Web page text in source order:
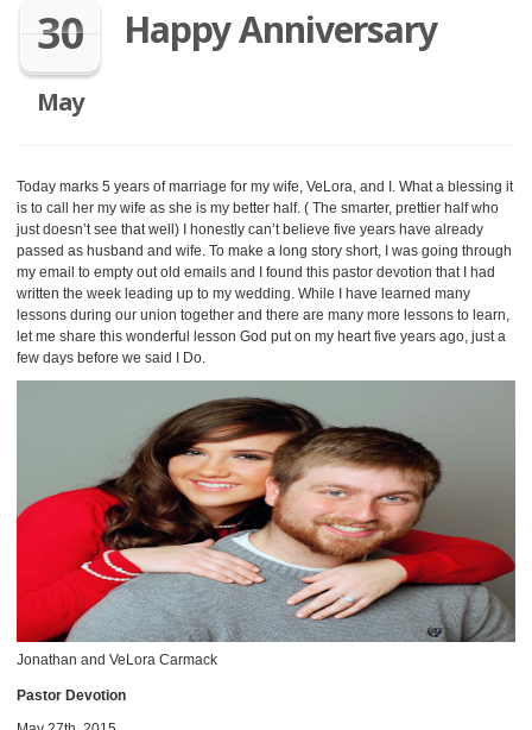
30
May
Happy Anniversary
Today marks 5 years of marriage for my wife, VeLora, and I. What a blessing it
is to call her my wife as she is my better half. ( The smarter, prettier half who
just doesn’t see that well) I honestly can’t believe five years have already
passed as husband and wife. To make a long story short, I was going through
my email to empty out old emails and I found this pastor devotion that I had
written the week leading up to my wedding. While I have learned many
lessons during our union together and there are many more lessons to learn,
let me share this wonderful lesson God put on my heart five years ago, just a
few days before we said I Do.
Jonathan and VeLora Carmack
Pastor Devotion